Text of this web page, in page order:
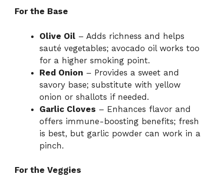
For the Base
Olive Oil – Adds richness and helps
sauté vegetables; avocado oil works too
for a higher smoking point.
Red Onion – Provides a sweet and
savory base; substitute with yellow
onion or shallots if needed.
Garlic Cloves – Enhances flavor and
offers immune-boosting benefits; fresh
is best, but garlic powder can work in a
pinch.
For the Veggies